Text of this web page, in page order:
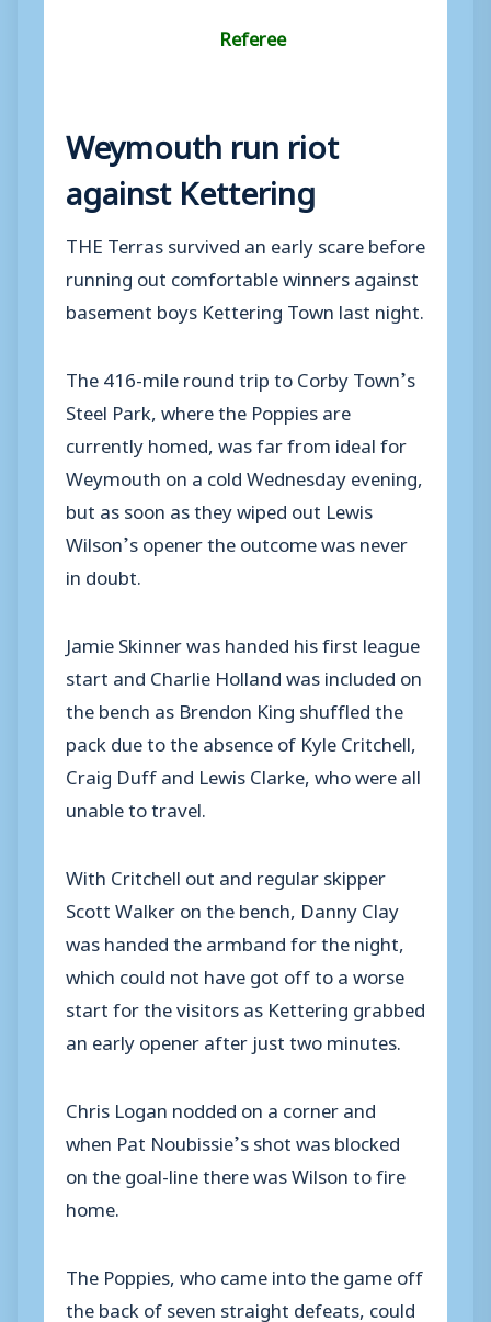
Referee
Weymouth run riot
against Kettering
THE Terras survived an early scare before
running out comfortable winners against
basement boys Kettering Town last night.
The 416-mile round trip to Corby Town’s
Steel Park, where the Poppies are
currently homed, was far from ideal for
Weymouth on a cold Wednesday evening,
but as soon as they wiped out Lewis
Wilson’s opener the outcome was never
in doubt.
Jamie Skinner was handed his first league
start and Charlie Holland was included on
the bench as Brendon King shuffled the
pack due to the absence of Kyle Critchell,
Craig Duff and Lewis Clarke, who were all
unable to travel.
With Critchell out and regular skipper
Scott Walker on the bench, Danny Clay
was handed the armband for the night,
which could not have got off to a worse
start for the visitors as Kettering grabbed
an early opener after just two minutes.
Chris Logan nodded on a corner and
when Pat Noubissie’s shot was blocked
on the goal-line there was Wilson to fire
home.
The Poppies, who came into the game off
the back of seven straight defeats, could